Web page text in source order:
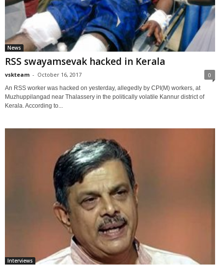
News
RSS swayamsevak hacked in Kerala
vskteam - October 16, 2017 0
An RSS worker was hacked on yesterday, allegedly by CPI(M) workers, at
Muzhuppilangad near Thalassery in the politically volatile Kannur district of
Kerala. According to...
Interviews